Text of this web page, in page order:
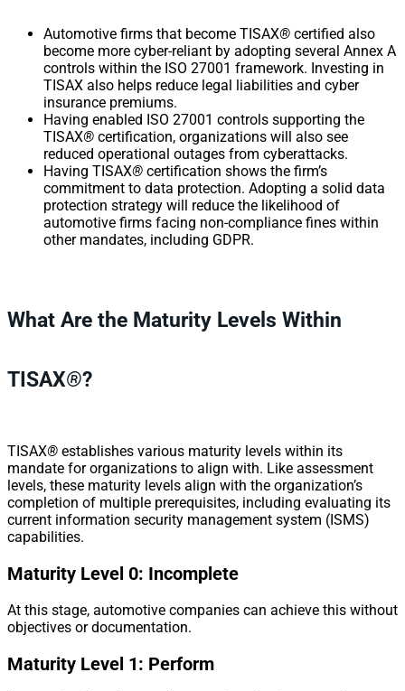
Automotive firms that become TISAX® certified also
become more cyber-reliant by adopting several Annex A
controls within the ISO 27001 framework. Investing in
TISAX also helps reduce legal liabilities and cyber
insurance premiums.
Having enabled ISO 27001 controls supporting the
TISAX® certification, organizations will also see
reduced operational outages from cyberattacks.
Having TISAX® certification shows the firm’s
commitment to data protection. Adopting a solid data
protection strategy will reduce the likelihood of
automotive firms facing non-compliance fines within
other mandates, including GDPR.
What Are the Maturity Levels Within
TISAX®?
TISAX® establishes various maturity levels within its
mandate for organizations to align with. Like assessment
levels, these maturity levels align with the organization’s
completion of multiple prerequisites, including evaluating its
current information security management system (ISMS)
capabilities.
Maturity Level 0: Incomplete
At this stage, automotive companies can achieve this without
objectives or documentation.
Maturity Level 1: Perform